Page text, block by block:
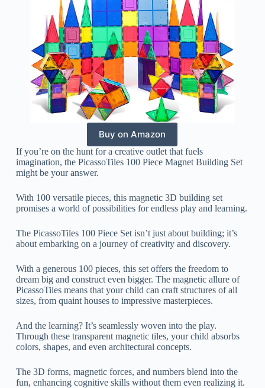
Buy on Amazon
If you’re on the hunt for a creative outlet that fuels
imagination, the PicassoTiles 100 Piece Magnet Building Set
might be your answer.
With 100 versatile pieces, this magnetic 3D building set
promises a world of possibilities for endless play and learning.
The PicassoTiles 100 Piece Set isn’t just about building; it’s
about embarking on a journey of creativity and discovery.
With a generous 100 pieces, this set offers the freedom to
dream big and construct even bigger. The magnetic allure of
PicassoTiles means that your child can craft structures of all
sizes, from quaint houses to impressive masterpieces.
And the learning? It’s seamlessly woven into the play.
Through these transparent magnetic tiles, your child absorbs
colors, shapes, and even architectural concepts.
The 3D forms, magnetic forces, and numbers blend into the
fun, enhancing cognitive skills without them even realizing it.